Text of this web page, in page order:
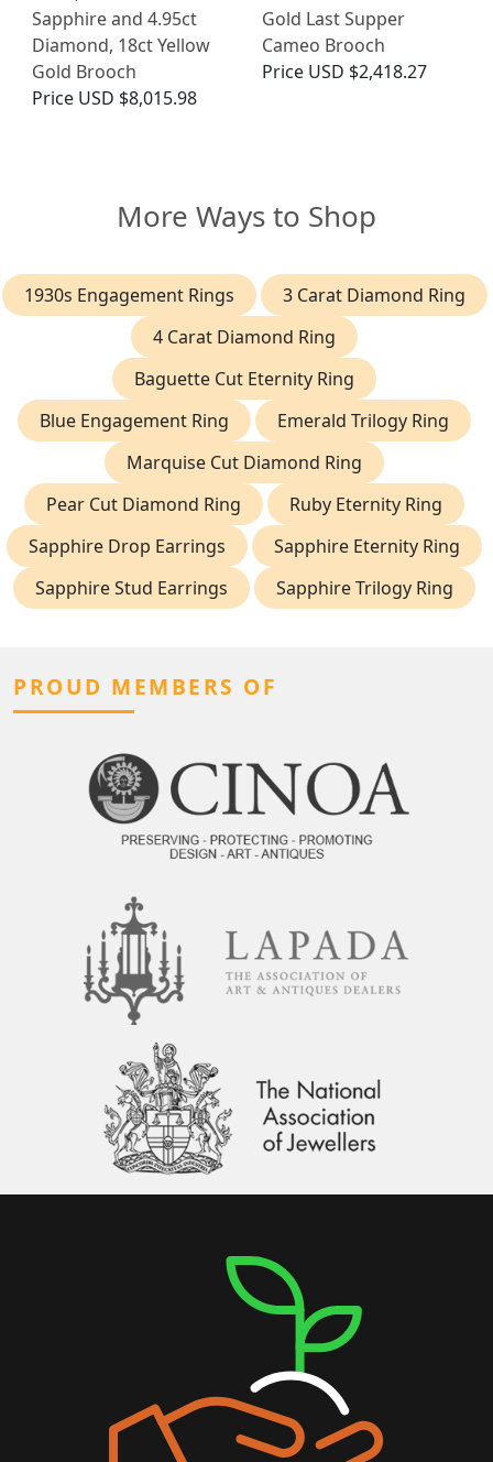
Sapphire and 4.95ct
Diamond, 18ct Yellow
Gold Brooch
Price USD $8,015.98
Gold Last Supper
Cameo Brooch
Price USD $2,418.27
More Ways to Shop
1930s Engagement Rings
3 Carat Diamond Ring
4 Carat Diamond Ring
Baguette Cut Eternity Ring
Blue Engagement Ring
Emerald Trilogy Ring
Marquise Cut Diamond Ring
Pear Cut Diamond Ring
Ruby Eternity Ring
Sapphire Drop Earrings
Sapphire Eternity Ring
Sapphire Stud Earrings
Sapphire Trilogy Ring
PROUD MEMBERS OF